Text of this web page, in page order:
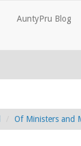
AuntyPru Blog
Of Ministers and